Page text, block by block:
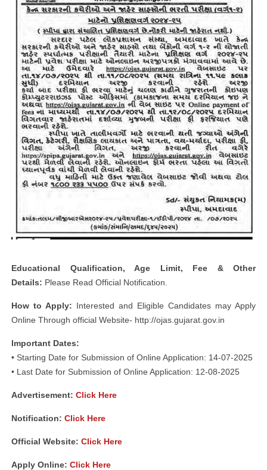
Educational Qualification, Age Limit, Fee & Other
Details: Please Read Official Notification.
How to Apply: Interested and Eligible Candidates may Apply
Online Through official Website- http://ojas.gujarat.gov.in
Important Dates:
• Starting Date for Submission of Online Application: 14-07-2025
• Last Date for Submission of Online Application: 12-08-2025
Advertisement: Click Here
Notification: Click Here
Official Website: Click Here
Apply Online: Click Here